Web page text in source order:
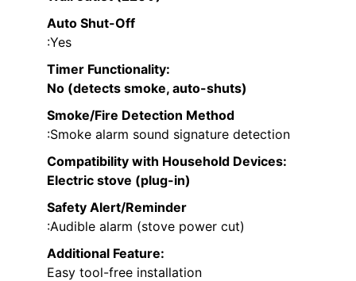
Auto Shut-Off
:Yes
Timer Functionality:
No (detects smoke, auto-shuts)
Smoke/Fire Detection Method
:Smoke alarm sound signature detection
Compatibility with Household Devices:
Electric stove (plug-in)
Safety Alert/Reminder
:Audible alarm (stove power cut)
Additional Feature:
Easy tool-free installation